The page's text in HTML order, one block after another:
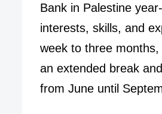
Bank in Palestine
interests, skills, and
week to three
an extended break
from June until